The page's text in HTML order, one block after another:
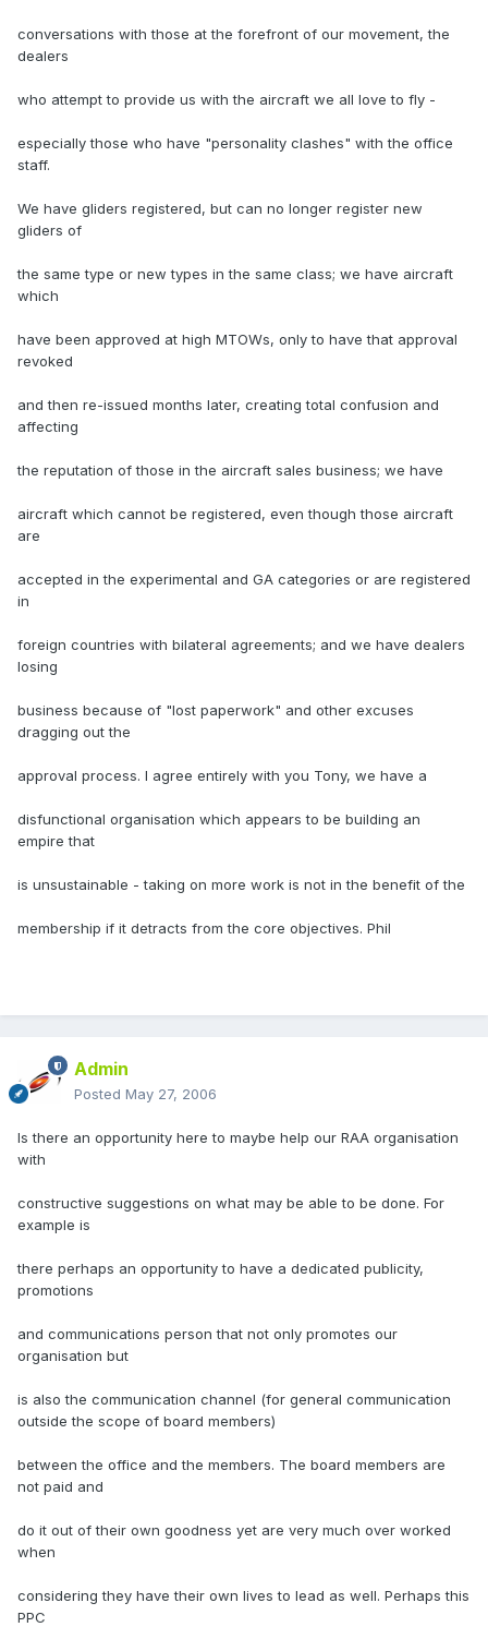
conversations with those at the forefront of our movement, the
dealers
who attempt to provide us with the aircraft we all love to fly -
especially those who have "personality clashes" with the office
staff.
We have gliders registered, but can no longer register new
gliders of
the same type or new types in the same class; we have aircraft
which
have been approved at high MTOWs, only to have that approval
revoked
and then re-issued months later, creating total confusion and
affecting
the reputation of those in the aircraft sales business; we have
aircraft which cannot be registered, even though those aircraft
are
accepted in the experimental and GA categories or are registered
in
foreign countries with bilateral agreements; and we have dealers
losing
business because of "lost paperwork" and other excuses
dragging out the
approval process. I agree entirely with you Tony, we have a
disfunctional organisation which appears to be building an
empire that
is unsustainable - taking on more work is not in the benefit of the
membership if it detracts from the core objectives. Phil
Admin
Posted May 27, 2006
Is there an opportunity here to maybe help our RAA organisation
with
constructive suggestions on what may be able to be done. For
example is
there perhaps an opportunity to have a dedicated publicity,
promotions
and communications person that not only promotes our
organisation but
is also the communication channel (for general communication
outside the scope of board members)
between the office and the members. The board members are
not paid and
do it out of their own goodness yet are very much over worked
when
considering they have their own lives to lead as well. Perhaps this
PPC